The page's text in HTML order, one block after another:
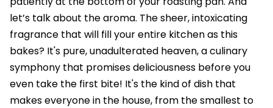
let’s talk about the aroma. The sheer, intoxicating
fragrance that will fill your entire kitchen as this
bakes? It's pure, unadulterated heaven, a culinary
symphony that promises deliciousness before you
even take the first bite! It's the kind of dish that
makes everyone in the house, from the smallest to